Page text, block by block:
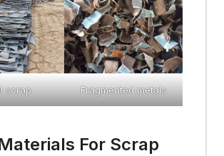
scrap Fragmented metals
For Scrap